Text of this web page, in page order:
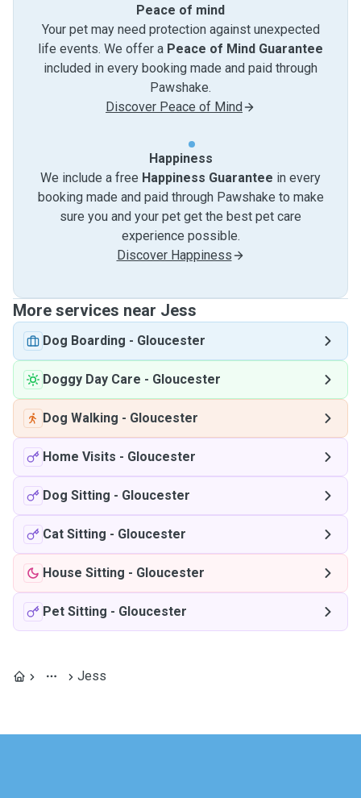
Peace of mind
Your pet may need protection against unexpected
life events. We offer a Peace of Mind Guarantee
included in every booking made and paid through
Pawshake.
Discover Peace of Mind
Happiness
We include a free Happiness Guarantee in every
booking made and paid through Pawshake to make
sure you and your pet get the best pet care
experience possible.
Discover Happiness
More services near Jess
Dog Boarding - Gloucester
Doggy Day Care - Gloucester
Dog Walking - Gloucester
Home Visits - Gloucester
Dog Sitting - Gloucester
Cat Sitting - Gloucester
House Sitting - Gloucester
Pet Sitting - Gloucester
Jess